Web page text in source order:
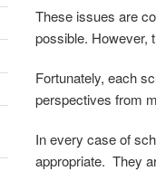
These issues are
possible. However,
Fortunately, each
perspectives from
In every case of
appropriate. They